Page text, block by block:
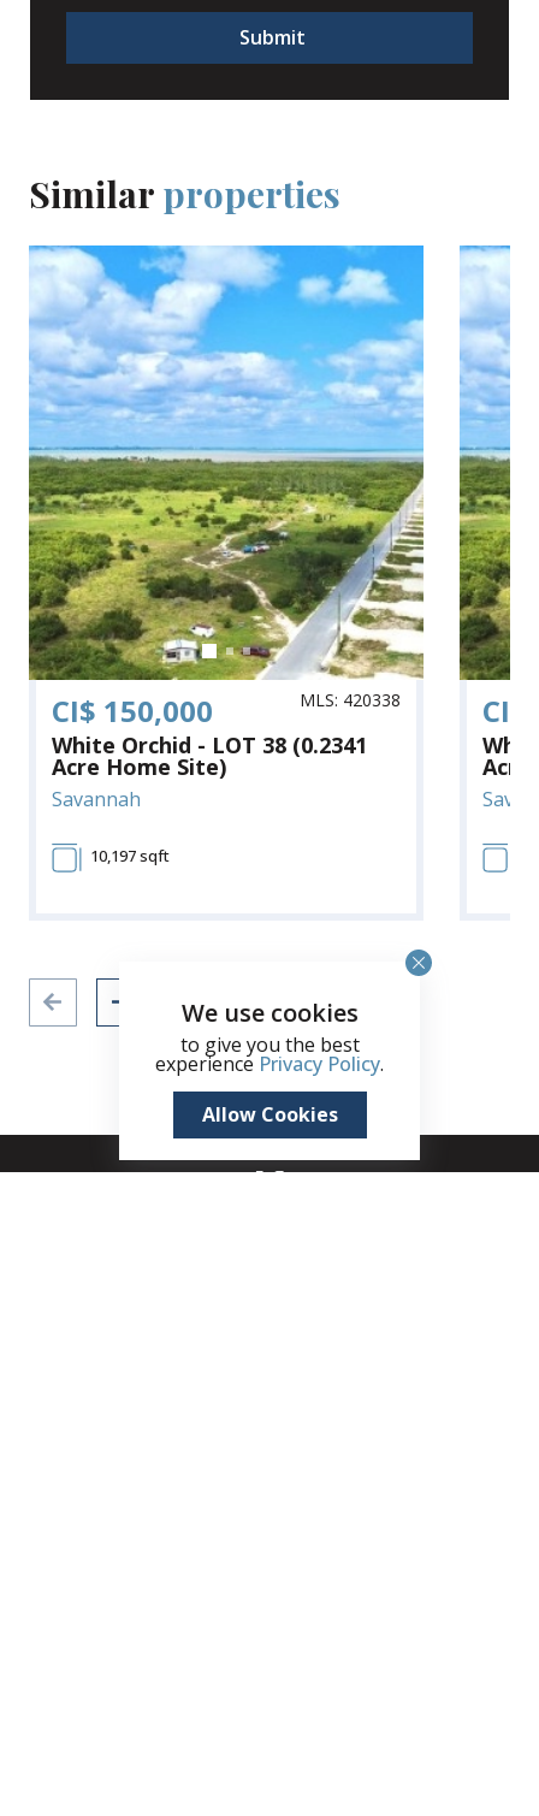
Submit
Similar properties
CI$ 150,000 MLS: 420338
White Orchid - LOT 38 (0.2341
Acre Home Site)
Savannah
10,197 sqft
CI$
Acre
We use cookies
to give you the best
experience Privacy Policy.
Allow Cookies